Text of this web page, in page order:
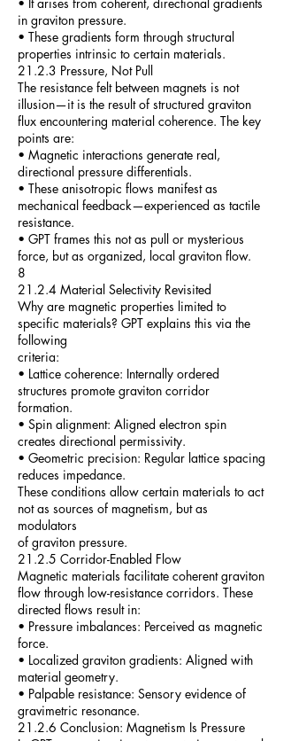
in graviton pressure.
• These gradients form through structural
properties intrinsic to certain materials.
21.2.3 Pressure, Not Pull
The resistance felt between magnets is not
illusion—it is the result of structured graviton
flux encountering material coherence. The key
points are:
• Magnetic interactions generate real,
directional pressure differentials.
• These anisotropic flows manifest as
mechanical feedback—experienced as tactile
resistance.
• GPT frames this not as pull or mysterious
force, but as organized, local graviton flow.
8
21.2.4 Material Selectivity Revisited
Why are magnetic properties limited to
specific materials? GPT explains this via the
following
criteria:
• Lattice coherence: Internally ordered
structures promote graviton corridor
formation.
• Spin alignment: Aligned electron spin
creates directional permissivity.
• Geometric precision: Regular lattice spacing
reduces impedance.
These conditions allow certain materials to act
not as sources of magnetism, but as
modulators
of graviton pressure.
21.2.5 Corridor-Enabled Flow
Magnetic materials facilitate coherent graviton
flow through low-resistance corridors. These
directed flows result in:
• Pressure imbalances: Perceived as magnetic
force.
• Localized graviton gradients: Aligned with
material geometry.
• Palpable resistance: Sensory evidence of
gravimetric resonance.
21.2.6 Conclusion: Magnetism Is Pressure